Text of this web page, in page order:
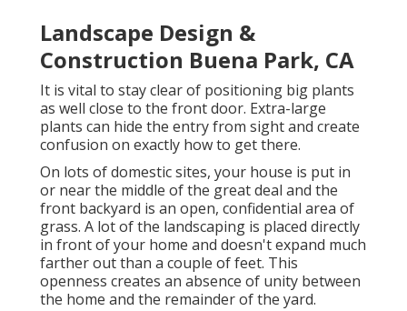
Landscape Design &
Construction Buena Park, CA
It is vital to stay clear of positioning big plants
as well close to the front door. Extra-large
plants can hide the entry from sight and create
confusion on exactly how to get there.
On lots of domestic sites, your house is put in
or near the middle of the great deal and the
front backyard is an open, confidential area of
grass. A lot of the landscaping is placed directly
in front of your home and doesn't expand much
farther out than a couple of feet. This
openness creates an absence of unity between
the home and the remainder of the yard.